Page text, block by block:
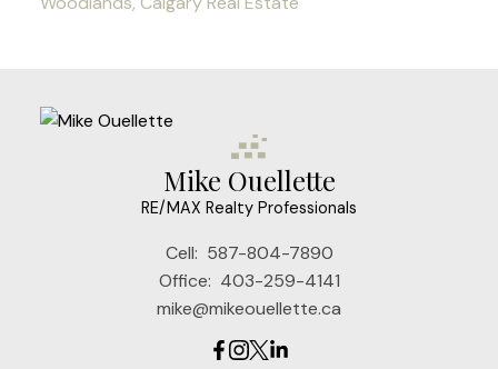
Mike Ouellette
RE/MAX Realty Professionals
Cell: 587-804-7890
Office: 403-259-4141
mike@mikeouellette.ca